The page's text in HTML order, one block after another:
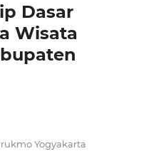
Dasar
Wisata
Yogyakarta